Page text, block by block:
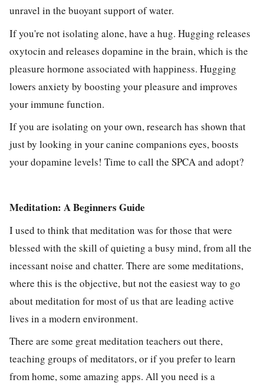
unravel in the buoyant support of water.
If you're not isolating alone, have a hug. Hugging releases
oxytocin and releases dopamine in the brain, which is the
pleasure hormone associated with happiness. Hugging
lowers anxiety by boosting your pleasure and improves
your immune function.
If you are isolating on your own, research has shown that
just by looking in your canine companions eyes, boosts
your dopamine levels! Time to call the SPCA and adopt?
Meditation: A Beginners Guide
I used to think that meditation was for those that were
blessed with the skill of quieting a busy mind, from all the
incessant noise and chatter. There are some meditations,
where this is the objective, but not the easiest way to go
about meditation for most of us that are leading active
lives in a modern environment.
There are some great meditation teachers out there,
teaching groups of meditators, or if you prefer to learn
from home, some amazing apps. All you need is a